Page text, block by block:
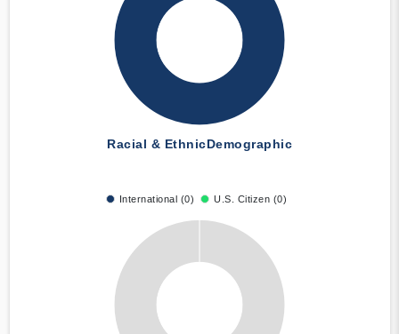
Racial & EthnicDemographic
International (0) U.S. Citizen (0)